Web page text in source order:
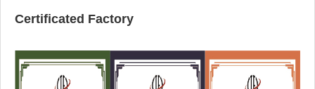
Certificated Factory